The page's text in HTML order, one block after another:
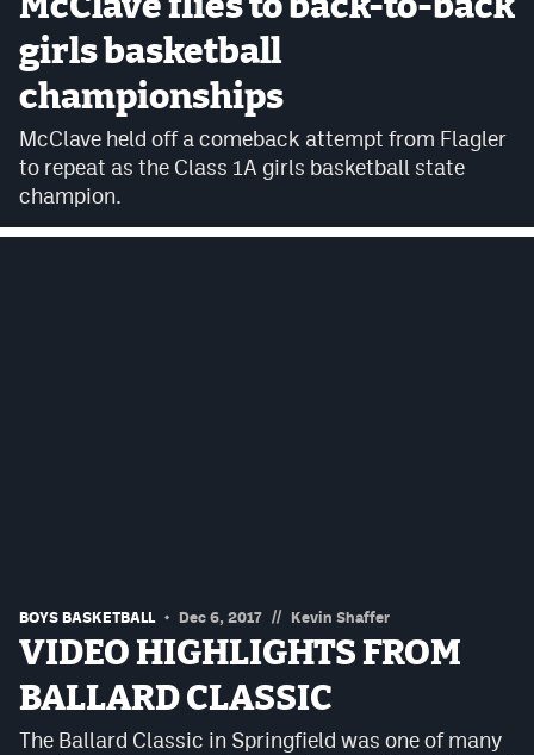
Cross Country
Soccer
Tennis
Golf
Hockey
girls basketball
championships
McClave held off a comeback attempt from Flagler
to repeat as the Class 1A girls basketball state
champion.
BOYS BASKETBALL Dec 6, 2017 // Kevin Shaffer
VIDEO HIGHLIGHTS FROM
BALLARD CLASSIC
The Ballard Classic in Springfield was one of many